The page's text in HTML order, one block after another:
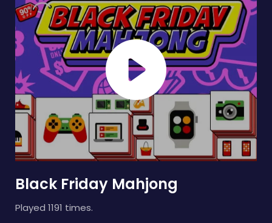
Black Friday Mahjong
Played 1191 times.